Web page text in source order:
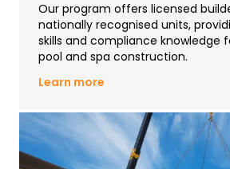
Our program offers licensed
nationally recognised units,
skills and compliance knowledge
pool and spa construction.
Learn more